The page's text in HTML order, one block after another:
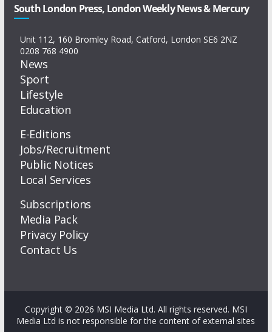
South London Press, London Weekly News & Mercury
Unit 112, 160 Bromley Road, Catford, London SE6 2NZ
0208 768 4900
News
Sport
Lifestyle
Education
E-Editions
Jobs/Recruitment
Public Notices
Local Services
Subscriptions
Media Pack
Privacy Policy
Contact Us
Copyright © 2026 MSI Media Ltd. All rights reserved. MSI
Media Ltd is not responsible for the content of external sites